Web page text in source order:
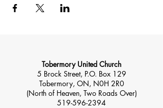
Tobermory United Church
5 Brock Street, P.O. Box 129
Tobermory, ON, N0H 2R0
(North of Heaven, Two Roads Over)
519-596-2394